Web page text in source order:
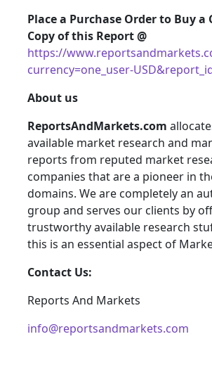
Place a Purchase Order to Buy a
Copy of this Report @
https://
currency=one_user-
About us
ReportsAndMarkets.com
available market research and
reports from reputed market
companies that are a pioneer in
domains. We are completely an
group and serves our clients by
trustworthy available research
this is an essential aspect of
Contact Us:
Reports And Markets
info@reportsandmarkets.com